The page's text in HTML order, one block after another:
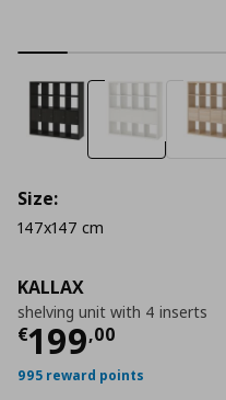
KALLAX
shelving unit with 4 inserts
€199,00
Current price
995 reward points
Size:
147x147 cm